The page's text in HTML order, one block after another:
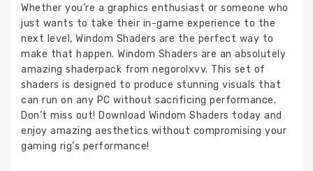
Whether you’re a graphics enthusiast or someone who
just wants to take their in-game experience to the
next level, Windom Shaders are the perfect way to
make that happen. Windom Shaders are an absolutely
amazing shaderpack from negorolxvv. This set of
shaders is designed to produce stunning visuals that
can run on any PC without sacrificing performance.
Don’t miss out! Download Windom Shaders today and
enjoy amazing aesthetics without compromising your
gaming rig’s performance!